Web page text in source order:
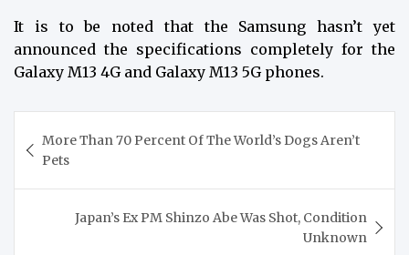
It is to be noted that the Samsung hasn’t yet
announced the specifications completely for the
Galaxy M13 4G and Galaxy M13 5G phones.
navigation
More Than 70 Percent Of The World’s Dogs Aren’t
Pets
Japan’s Ex PM Shinzo Abe Was Shot, Condition
Unknown